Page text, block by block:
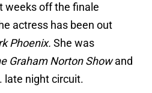
weeks off the finale
actress has been out
Phoenix. She was
Graham Norton Showand
late night circuit.